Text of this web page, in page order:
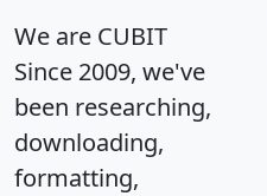
We are CUBIT
Since 2009, we've
been researching,
downloading,
formatting,